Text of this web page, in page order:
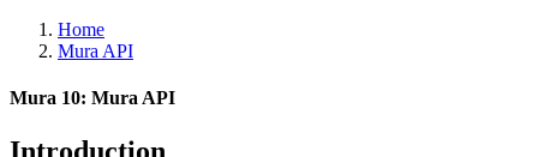
Home
Mura API
Mura 10: Mura API
Introduction